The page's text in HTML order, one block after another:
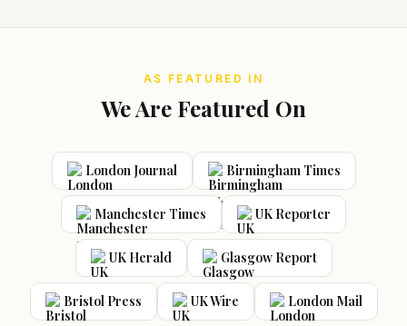
AS FEATURED IN
We Are Featured On
London Journal Birmingham Times
Manchester Times UK Reporter
UK Herald Glasgow Report
Bristol Press UK Wire London Mail